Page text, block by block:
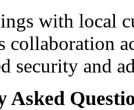
with local
collaboration
security and
Asked